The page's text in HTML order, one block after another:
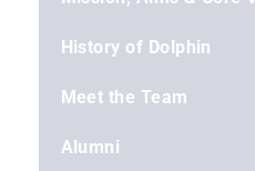
History of Dolphin
Meet the Team
Alumni